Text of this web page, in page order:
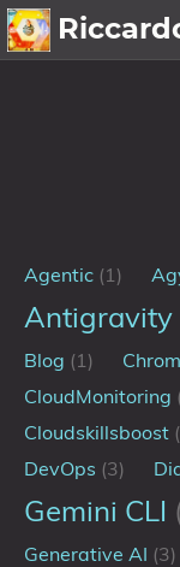
Sport
Zibaldone
🌍Blog
Agentic (1)
Antigravity
Blog (1)
CloudMonitoring
Cloudskillsboost
DevOps (3)
Gemini CLI
Generative AI (3)